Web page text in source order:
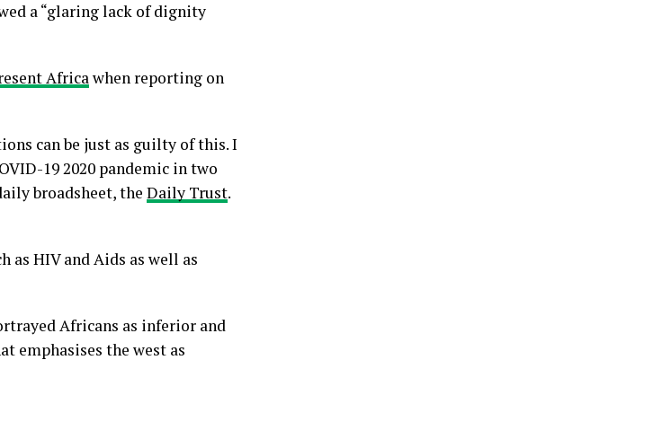
a “glaring lack of dignity
Africawhen reporting on
can be just as guilty of this. I
19 2020 pandemic in two
broadsheet, the Daily Trust.
as HIV and Aids as well as
Africans as inferior and
emphasises the west as